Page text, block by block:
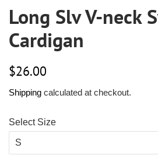
Long Slv V-neck
Cardigan
Regular
$26.00
Shipping calculated at checkout.
Select Size